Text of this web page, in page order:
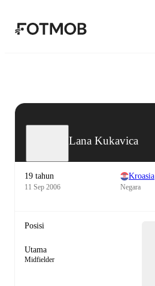
Lana Kukavica
19 tahun
11 Sep 2006
Kroasia
Negara
Posisi
Utama
Midfielder